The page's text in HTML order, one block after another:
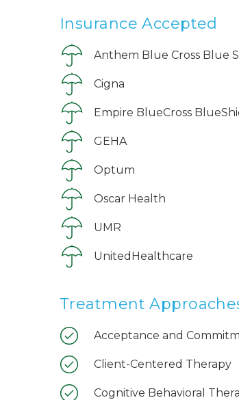
Insurance Accepted
Anthem Blue Cross Blue
Cigna
Empire BlueCross
GEHA
Optum
Oscar Health
UMR
UnitedHealthcare
Treatment
Acceptance and
Client-Centered Therapy
Cognitive Behavioral